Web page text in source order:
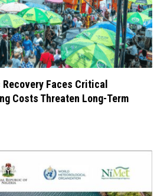
Recovery Faces Critical
Costs Threaten Long-Term